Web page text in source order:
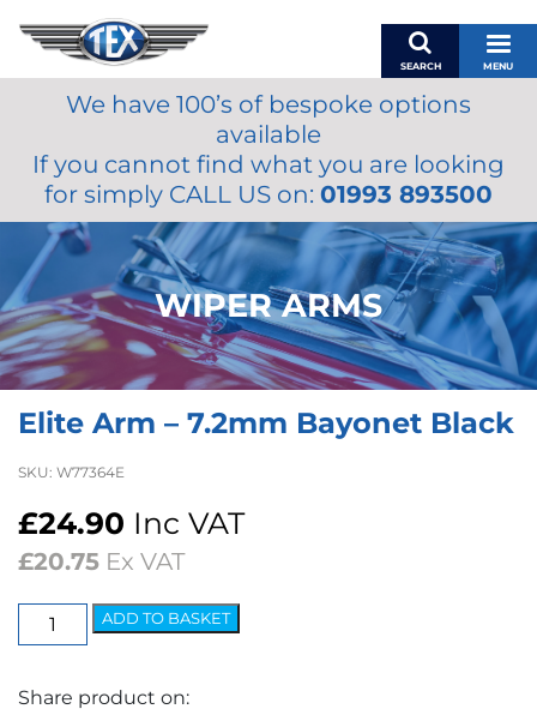
SEARCH MENU
BASKET
MY ACCOUNT
MIRRORS
ACCESSORIES
FUEL CAPS
BRAKES
RENOVO
OILS & LUBRICANTS
MODEL CARS
We have 100’s of bespoke options
available
If you cannot find what you are looking
for simply CALL US on: 01993 893500
WIPER ARMS
Elite Arm – 7.2mm Bayonet Black
SKU: W77364E
£24.90 Inc VAT
£20.75 Ex VAT
Elite
Arm
7.2mm
ADD TO BASKET
Share product on: